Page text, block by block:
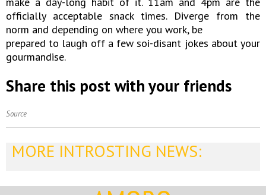
officially acceptable snack times. Diverge from the
norm and depending on where you work, be
prepared to laugh off a few soi-disant jokes about your
gourmandise.
Share this post with your friends
Source
MORE INTROSTING NEWS: